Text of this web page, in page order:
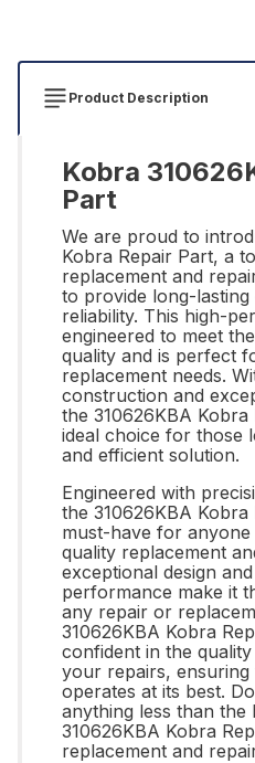
Product Description
Kobra
Part
We are proud to
Kobra Repair Part, a
replacement and
to provide long-lasting
reliability. This high-
engineered to meet
quality and is perfect
replacement needs.
construction and
the 310626KBA Kobra
ideal choice for those
and efficient solution.
Engineered with
the 310626KBA Kobra
must-have for
quality replacement
exceptional design
performance make it
any repair or
310626KBA Kobra
confident in the
your repairs,
operates at its best.
anything less than the
310626KBA Kobra
replacement and